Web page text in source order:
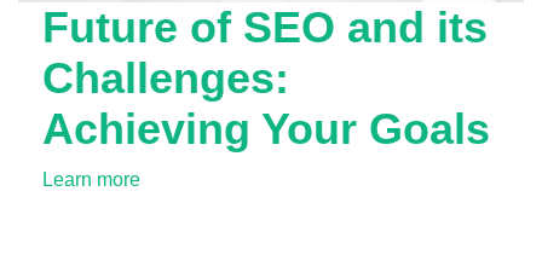
Future of SEO and its
Challenges:
Achieving Your Goals
Learn more